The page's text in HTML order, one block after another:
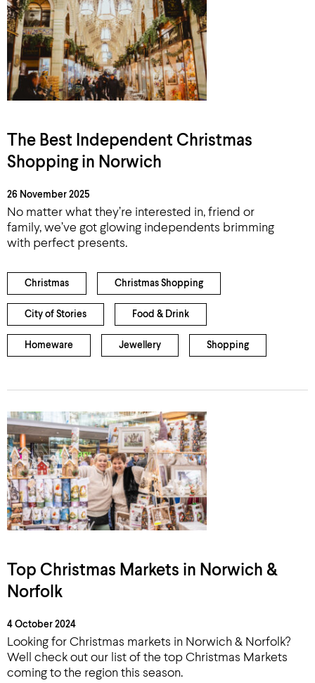
The Best Independent Christmas
Shopping in Norwich
26 November 2025
No matter what they’re interested in, friend or
family, we’ve got glowing independents brimming
with perfect presents.
Christmas Christmas Shopping
City of Stories Food & Drink
Homeware Jewellery Shopping
Top Christmas Markets in Norwich &
Norfolk
4 October 2024
Looking for Christmas markets in Norwich & Norfolk?
Well check out our list of the top Christmas Markets
coming to the region this season.